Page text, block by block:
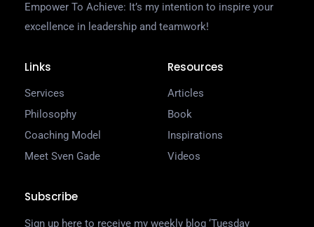
Empower To Achieve: It’s my intention to inspire your
excellence in leadership and teamwork!
Links
Services
Philosophy
Coaching Model
Meet Sven Gade
Resources
Articles
Book
Inspirations
Videos
Subscribe
Sign up here to receive my weekly blog ‘Tuesday